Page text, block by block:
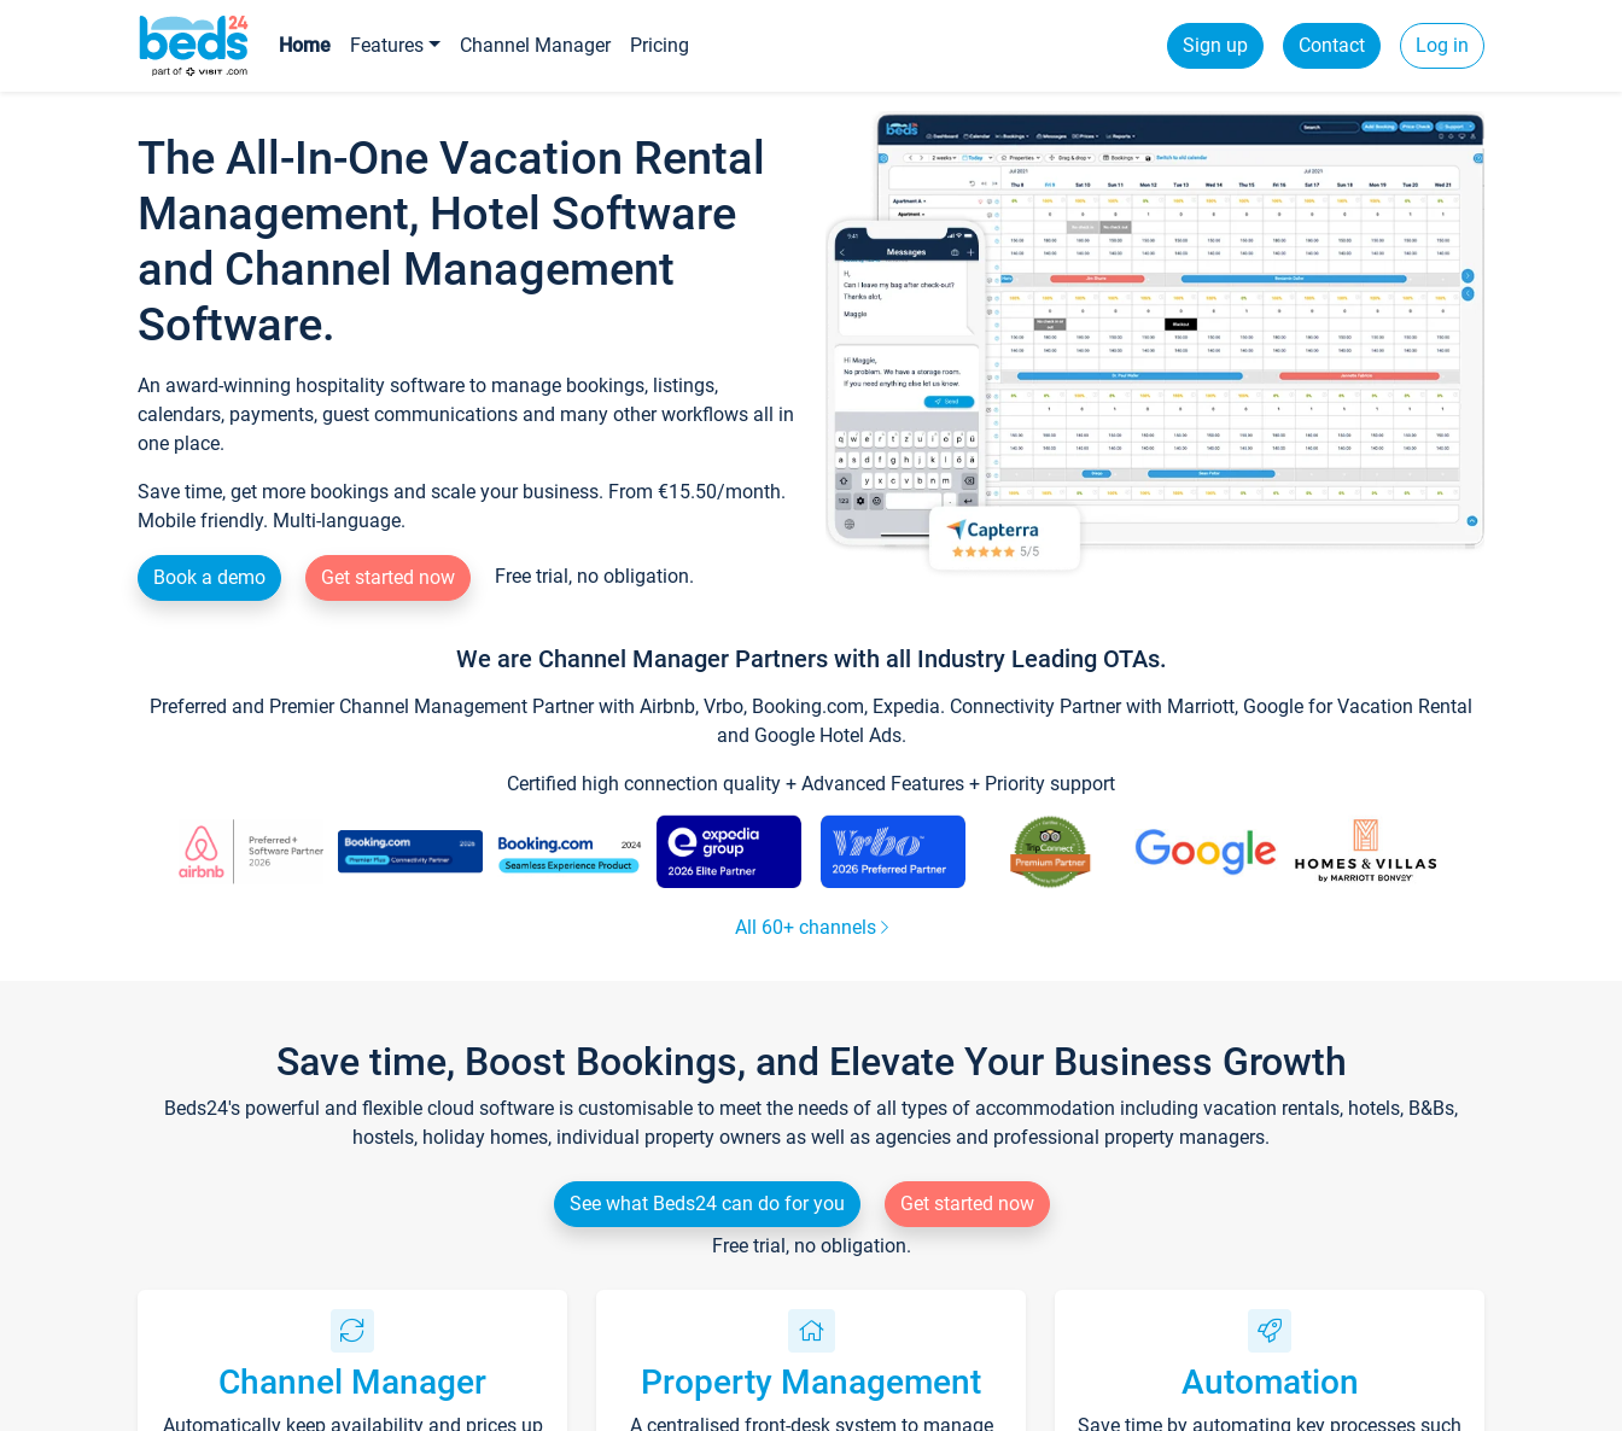
Home Features Channel Manager Pricing Sign up Contact Log in
The All-In-One Vacation Rental
Management, Hotel Software
and Channel Management
Software.
An award-winning hospitality software to manage bookings, listings,
calendars, payments, guest communications and many other workflows all in
one place.
Save time, get more bookings and scale your business. From €15.50/month.
Mobile friendly. Multi-language.
Book a demo Get started now Free trial, no obligation.
We are Channel Manager Partners with all Industry Leading OTAs.
Preferred and Premier Channel Management Partner with Airbnb, Vrbo, Booking.com, Expedia. Connectivity Partner with Marriott, Google for Vacation Rental
and Google Hotel Ads.
Certified high connection quality + Advanced Features + Priority support
All 60+ channels
Save time, Boost Bookings, and Elevate Your Business Growth
Beds24's powerful and flexible cloud software is customisable to meet the needs of all types of accommodation including vacation rentals, hotels, B&Bs,
hostels, holiday homes, individual property owners as well as agencies and professional property managers.
See what Beds24 can do for you
Get started now
Free trial, no obligation.
Channel Manager
Automatically keep availability and prices up
Property Management
A centralised front-desk system to manage
Automation
Save time by automating key processes such